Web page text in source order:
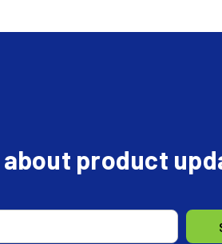
product